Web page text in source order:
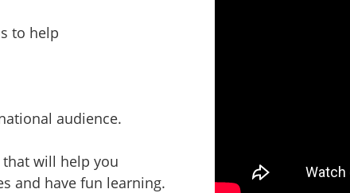
to help
audience.
will help you
and have fun learning.